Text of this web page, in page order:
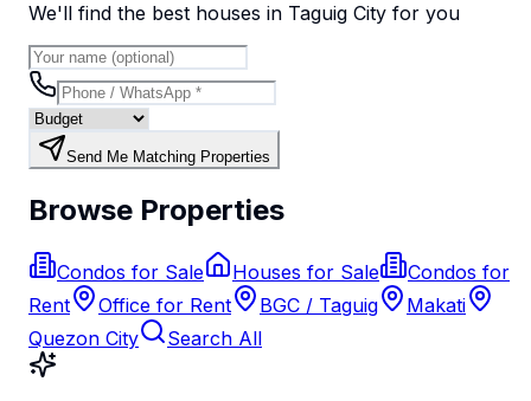
We'll find the best houses in Taguig City for you
Send Me Matching Properties
Browse Properties
Condos for Sale Houses for Sale
Condos for
Rent
Office for Rent BGC / Taguig
Makati
Quezon City
Search All